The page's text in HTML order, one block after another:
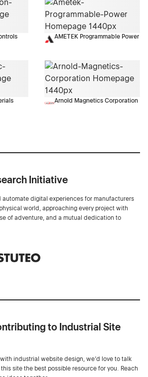
AMETEK Programmable Power
Arnold Magnetics Corporation
Initiative
automate digital experiences for manufacturers
world, approaching every project with
of adventure, and a mutual dedication to
to Industrial Site
industrial website design, we’d love to talk
site the best possible resource for you. Reach